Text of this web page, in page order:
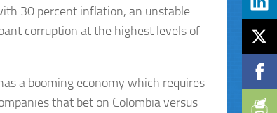
30 percent inflation, an unstable
corruption at the highest levels of
a booming economy which requires
that bet on Colombia versus